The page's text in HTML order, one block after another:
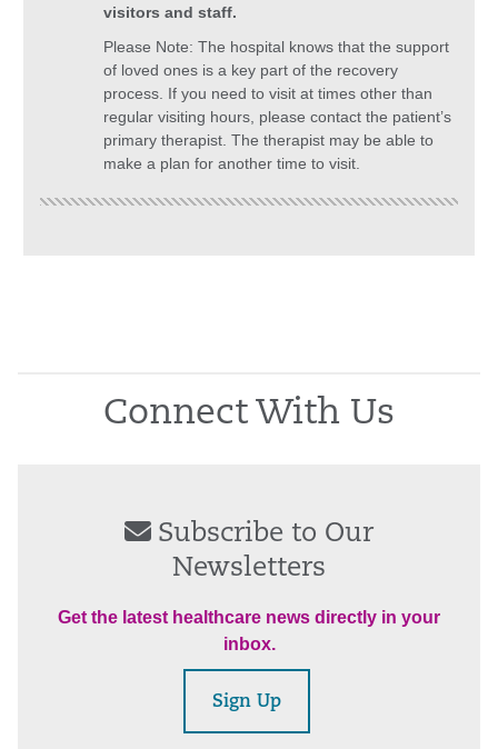
visitors and staff.
Please Note: The hospital knows that the support
of loved ones is a key part of the recovery
process. If you need to visit at times other than
regular visiting hours, please contact the patient’s
primary therapist. The therapist may be able to
make a plan for another time to visit.
Connect With Us
Subscribe to Our
Newsletters
Get the latest healthcare news directly in your
inbox.
Sign Up